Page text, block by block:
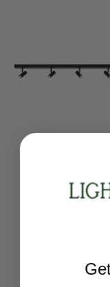
Omari 5 Light
Spotlight